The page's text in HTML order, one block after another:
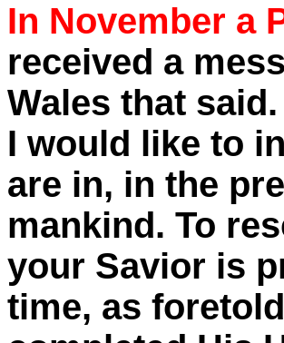
In November a
received a
Wales that
I would like to
are in, in the
mankind. To
your Savior is
time, as